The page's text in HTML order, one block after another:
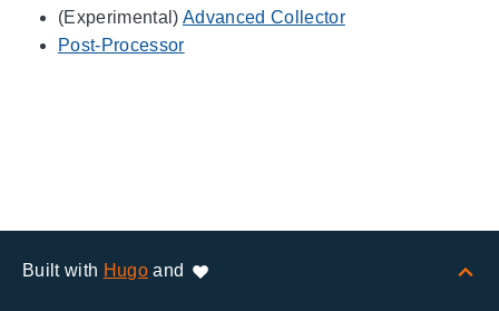
(Experimental) Advanced Collector
Post-Processor
Built with Hugoand